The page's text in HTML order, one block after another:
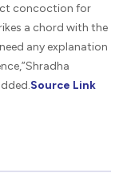
concoction for
a chord with the
any explanation
Source Link